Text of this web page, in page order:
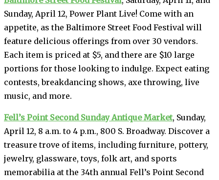
Sunday, April 12, Power Plant Live! Come with an
appetite, as the Baltimore Street Food Festival will
feature delicious offerings from over 30 vendors.
Each item is priced at $5, and there are $10 large
portions for those looking to indulge. Expect eating
contests, breakdancing shows, axe throwing, live
music, and more.
Fell’s Point Second Sunday Antique Market, Sunday,
April 12, 8 a.m. to 4 p.m., 800 S. Broadway. Discover a
treasure trove of items, including furniture, pottery,
jewelry, glassware, toys, folk art, and sports
memorabilia at the 34th annual Fell’s Point Second